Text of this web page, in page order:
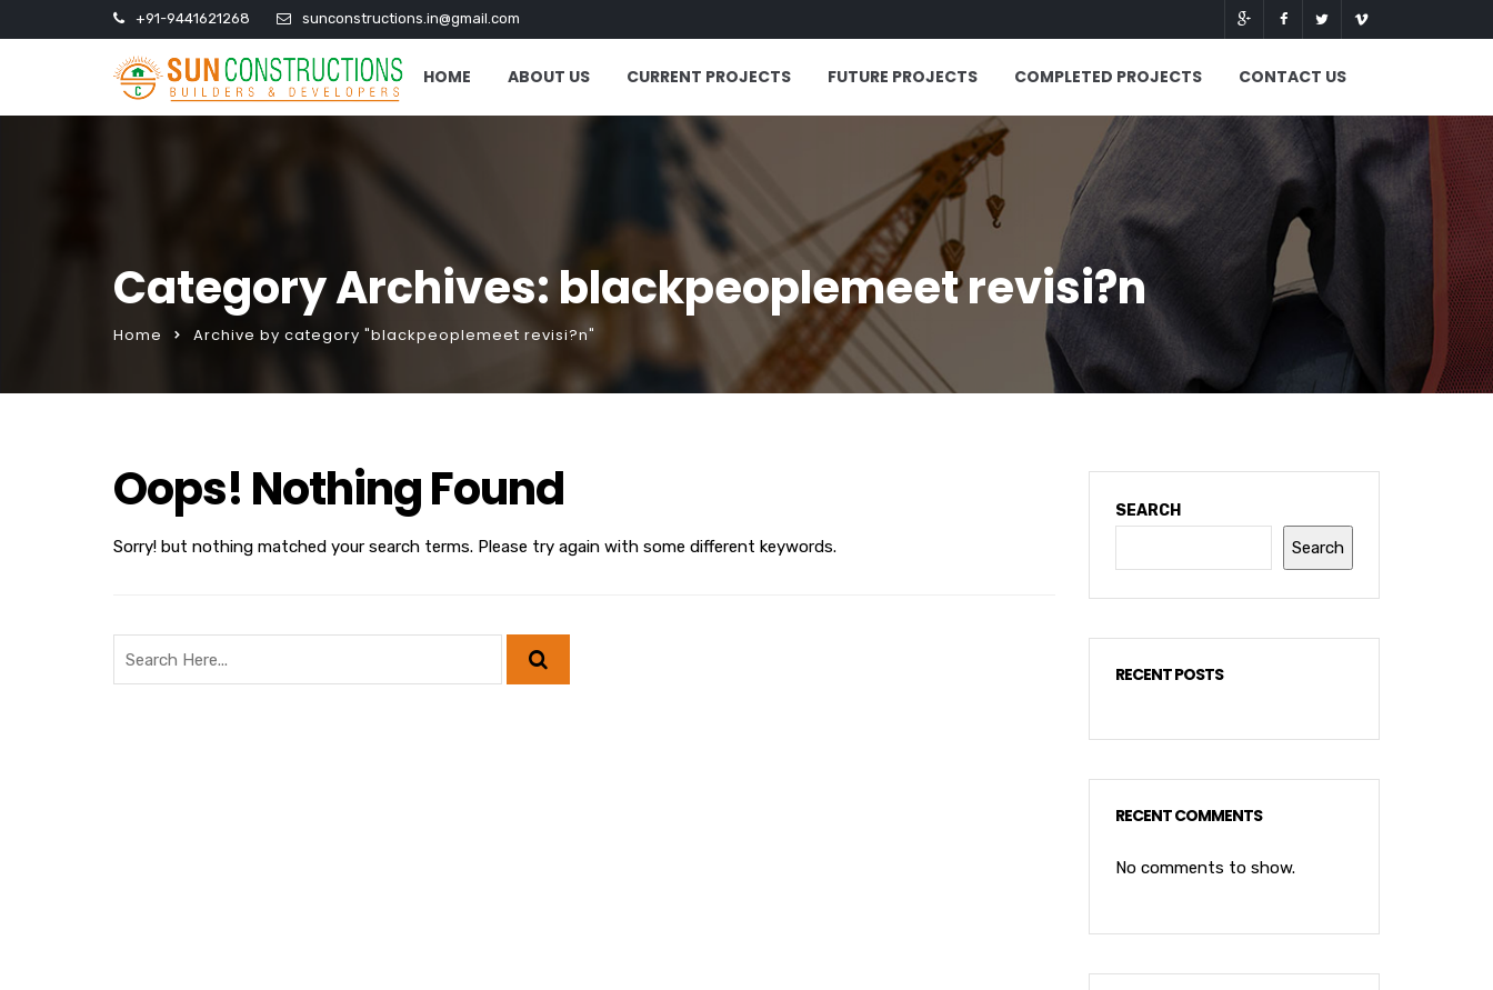
+91-9441621268 sunconstructions.in@gmail.com
HOME ABOUT US CURRENT PROJECTS FUTURE PROJECTS COMPLETED PROJECTS CONTACT US
Category Archives: blackpeoplemeet revisi?n
Home Archive by category "blackpeoplemeet revisi?n"
Oops! Nothing Found
Sorry! but nothing matched your search terms. Please try again with some different keywords.
SEARCH
Search
RECENT POSTS
RECENT COMMENTS
No comments to show.